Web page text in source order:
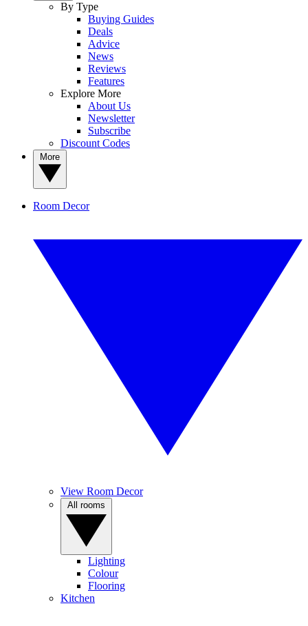
By Type
Buying Guides
Deals
Advice
News
Reviews
Features
Explore More
About Us
Newsletter
Subscribe
Discount Codes
Room Decor
View Room Decor
Lighting
Colour
Flooring
Kitchen